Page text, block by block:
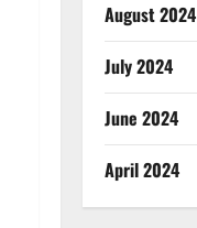
August 2024
July 2024
June 2024
April 2024